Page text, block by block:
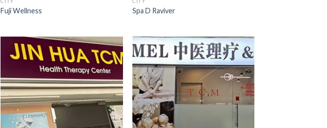
Fuji Wellness Spa D Raviver